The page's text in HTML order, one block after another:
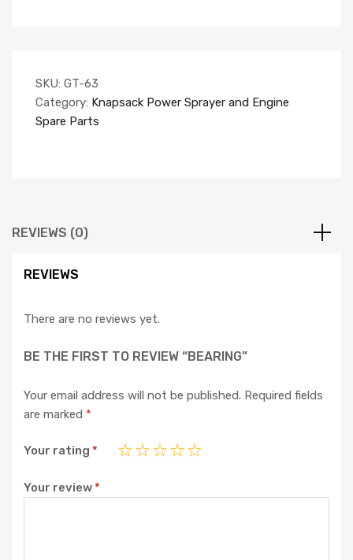
SKU: GT-63
Category: Knapsack Power Sprayer and Engine
Spare Parts
REVIEWS (0)
REVIEWS
There are no reviews yet.
BE THE FIRST TO REVIEW “BEARING”
Your email address will not be published. Required fields
are marked *
Your rating *
Your review*